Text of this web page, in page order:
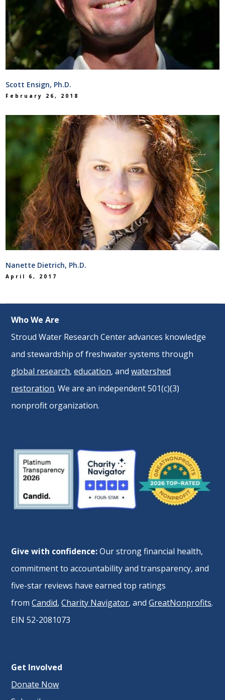
Scott Ensign, Ph.D.
February 26, 2018
Nanette Dietrich, Ph.D.
April 6, 2017
Who We Are
Stroud Water Research Center advances knowledge
and stewardship of freshwater systems through
global research,education, andwatershed
restoration. We are an independent 501(c)(3)
nonprofit organization.
Give with confidence:Our strong financial health,
commitment to accountability and transparency, and
five-star reviews have earned top ratings
fromCandid,Charity Navigator, andGreatNonprofits.
EIN 52-2081073
Get Involved
Donate Now